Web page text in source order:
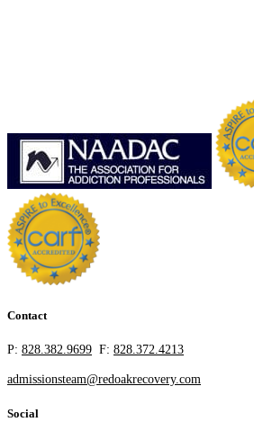
Contact
P: 828.382.9699 F: 828.372.4213
admissionsteam@redoakrecovery.com
Social